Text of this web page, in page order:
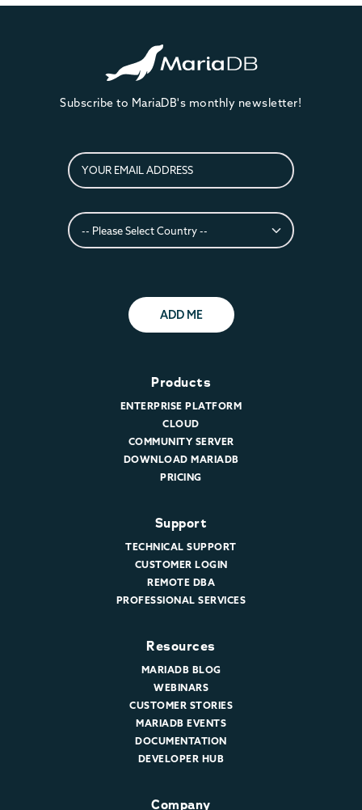
Subscribe to MariaDB's monthly newsletter!
ADD ME
Products
ENTERPRISE PLATFORM
CLOUD
COMMUNITY SERVER
DOWNLOAD MARIADB
PRICING
Support
TECHNICAL SUPPORT
CUSTOMER LOGIN
REMOTE DBA
PROFESSIONAL SERVICES
Resources
MARIADB BLOG
WEBINARS
CUSTOMER STORIES
MARIADB EVENTS
DOCUMENTATION
DEVELOPER HUB
Company